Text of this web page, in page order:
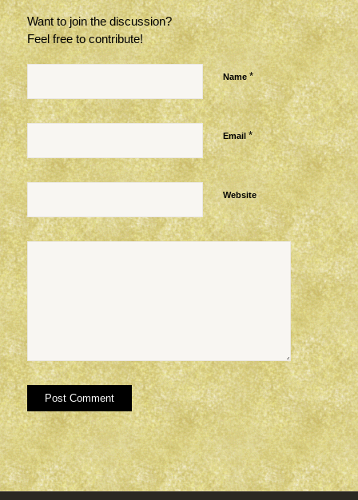
Want to join the discussion?
Feel free to contribute!
Name*
Email*
Website